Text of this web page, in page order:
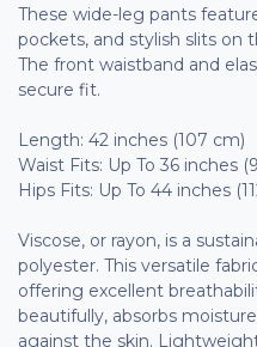
These wide-leg pants
pockets, and stylish slits on
The front waistband and
secure fit.
Length: 42 inches (107 cm)
Waist Fits: Up To 36 inches
Hips Fits: Up To 44 inches
Viscose, or rayon, is a
polyester. This versatile
offering excellent
beautifully, absorbs
against the skin.